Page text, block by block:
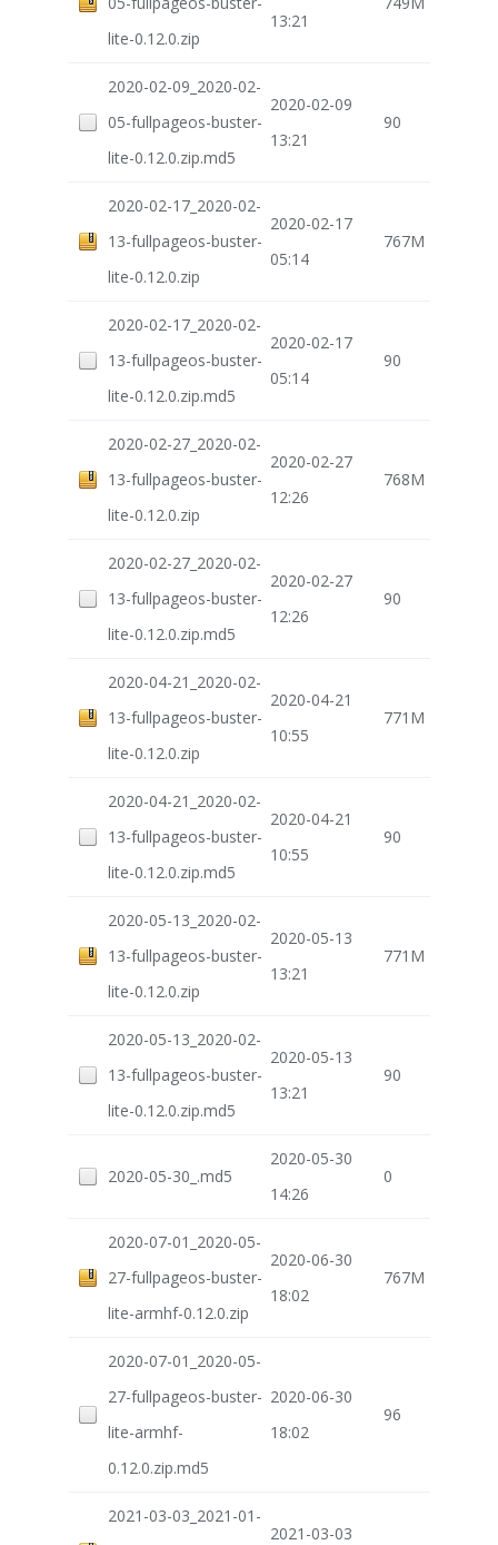
lite-0.12.0.zip
13:21
2020-02-09_2020-02-
05-fullpageos-buster-
lite-0.12.0.zip.md5
2020-02-09
13:21
90
2020-02-17_2020-02-
13-fullpageos-buster-
lite-0.12.0.zip
2020-02-17
05:14
767M
2020-02-17_2020-02-
13-fullpageos-buster-
lite-0.12.0.zip.md5
2020-02-17
05:14
90
2020-02-27_2020-02-
13-fullpageos-buster-
lite-0.12.0.zip
2020-02-27
12:26
768M
2020-02-27_2020-02-
13-fullpageos-buster-
lite-0.12.0.zip.md5
2020-02-27
12:26
90
2020-04-21_2020-02-
13-fullpageos-buster-
lite-0.12.0.zip
2020-04-21
10:55
771M
2020-04-21_2020-02-
13-fullpageos-buster-
lite-0.12.0.zip.md5
2020-04-21
10:55
90
2020-05-13_2020-02-
13-fullpageos-buster-
lite-0.12.0.zip
2020-05-13
13:21
771M
2020-05-13_2020-02-
13-fullpageos-buster-
lite-0.12.0.zip.md5
2020-05-13
13:21
90
2020-05-30_.md5
2020-05-30
14:26
0
2020-07-01_2020-05-
27-fullpageos-buster-
lite-armhf-0.12.0.zip
2020-06-30
18:02
767M
2020-07-01_2020-05-
27-fullpageos-buster-
lite-armhf-
0.12.0.zip.md5
2020-06-30
18:02
96
2021-03-03_2021-01-
2021-03-03